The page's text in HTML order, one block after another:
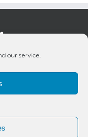
our service.
Reserved